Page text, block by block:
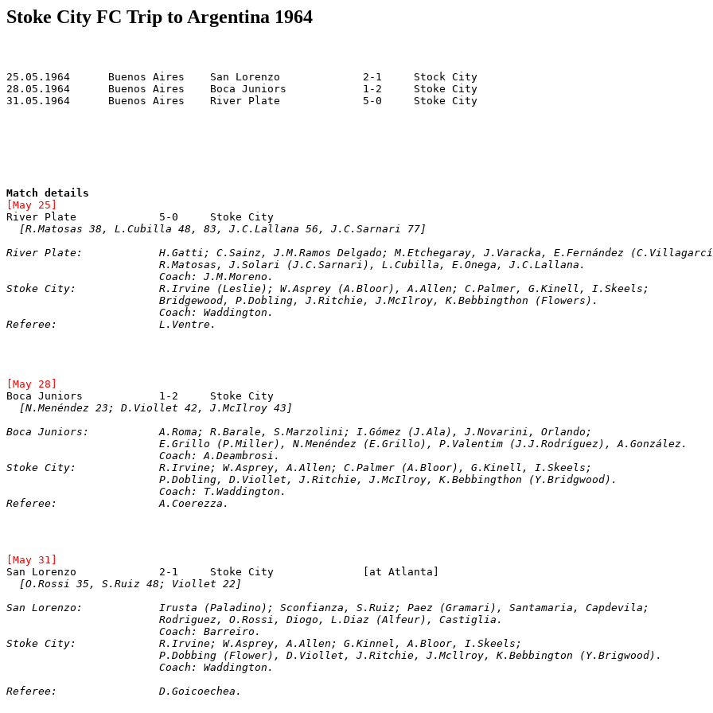
Stoke City FC Trip to Argentina 1964
25.05.1964	Buenos Aires	San Lorenzo		2-1	Stock City
28.05.1964	Buenos Aires	Boca Juniors		1-2	Stoke City
31.05.1964	Buenos Aires	River Plate		5-0	Stoke City
Match details
[May 25]
[R.Matosas 38, L.Cubilla 48, 83, J.C.Lallana 56, J.C.Sarnari 77]
River Plate
: 		H.Gatti; C.Sainz, J.M.Ramos Delgado; M.Etchegaray, J.Varacka, E.Fernández
			R.Matosas, J.Solari (J.C.Sarnari), L.Cubilla, E.Onega, J.C.Lallana.
Stoke City: 		R.Irvine (Leslie); W.Asprey (A.Bloor), A.Allen; C.Palmer, G.Kinell, I.Skeels;
			Bridgewood, P.Dobling, J.Ritchie, J.McIlroy, K.Bebbingthon (Flowers).
Referee: 		L.Ventre.
[May 28]
[N.Menéndez 23; D.Viollet 42, J.McIlroy 43]
Boca Juniors:		A.Roma; R.Barale, S.Marzolini; I.Gómez (J.Ala), J.Novarini, Orlando;
			E.Grillo (P.Miller), N.Menéndez (E.Grillo), P.Valentim (J.J.Rodríguez), A.González.
			Coach: A.Deambrosi.
Stoke City: 		R.Irvine; W.Asprey, A.Allen; C.Palmer (A.Bloor), G.Kinell, I.Skeels;
			P.Dobling, D.Viollet, J.Ritchie, J.McIlroy, K.Bebbingthon (Y.Bridgwood).
Referee: 		A.Coerezza.
[May 31]
San Lorenzo		2-1	Stoke City		[at Atlanta]
[O.Rossi 35, S.Ruiz 48; Viollet 22]
San Lorenzo: 		Irusta (Paladino); Sconfianza, S.Ruiz; Paez (Gramari), Santamaria, Capdevila;
			Rodriguez, O.Rossi, Diogo, L.Diaz (Alfeur), Castiglia.
Stoke City: 		R.Irvine; W.Asprey, A.Allen; G.Kinnel, A.Bloor, I.Skeels;
			P.Dobbing (Flower), D.Viollet, J.Ritchie, J.Mcllroy, K.Bebbington (Y.Brigwood).
			Coach: Waddington.